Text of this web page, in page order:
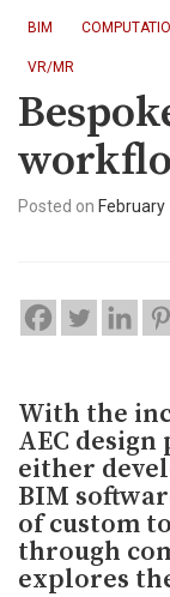
BIM
VR/MR
Posted on February
With the
AEC
either
BIM
of custom
through
explores